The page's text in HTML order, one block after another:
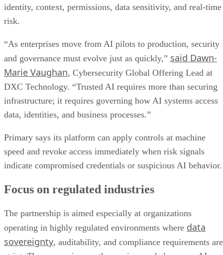
identity, context, permissions, data sensitivity, and real-time
risk.
“As enterprises move from AI pilots to production, security
and governance must evolve just as quickly,” said Dawn-
Marie Vaughan, Cybersecurity Global Offering Lead at
DXC Technology. “Trusted AI requires more than securing
infrastructure; it requires governing how AI systems access
data, identities, and business processes.”
Primary says its platform can apply controls at machine
speed and revoke access immediately when risk signals
indicate compromised credentials or suspicious AI behavior.
Focus on regulated industries
The partnership is aimed especially at organizations
operating in highly regulated environments where data
sovereignty, auditability, and compliance requirements are